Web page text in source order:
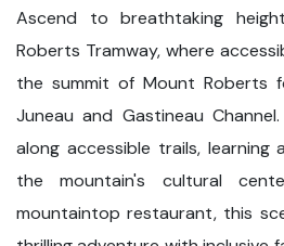
Ascend to breathtaking
Roberts Tramway, where
the summit of Mount Roberts
Juneau and Gastineau
along accessible trails,
the mountain's cultural
mountaintop restaurant, this